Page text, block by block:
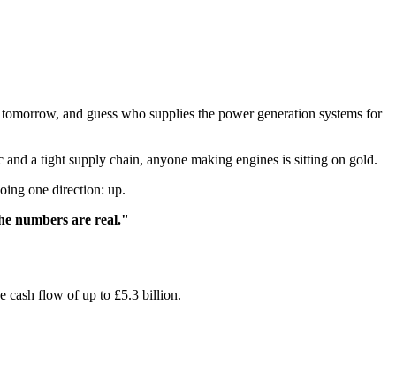
and guess who supplies the power generation systems for
a tight supply chain, anyone making engines is sitting on gold.
one direction: up.
numbers are real."
cash flow of up to £5.3 billion.